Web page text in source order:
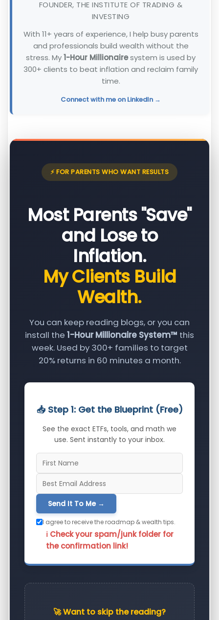
FOUNDER, THE INSTITUTE OF TRADING &
INVESTING
With 11+ years of experience, I help busy parents
and professionals build wealth without the
stress. My1-Hour Millionairesystem is used by
300+ clients to beat inflation and reclaim family
time.
Connect with me on LinkedIn →
⚡ FOR PARENTS WHO WANT RESULTS
Most Parents "Save"
and Lose to
Inflation.
My Clients Build
Wealth.
You can keep reading blogs, or you can
install the 1-Hour Millionaire System™ this
week. Used by 300+ families to target
20% returns in 60 minutes a month.
📥 Step 1: Get the Blueprint (Free)
See the exact ETFs, tools, and math we
use. Sent instantly to your inbox.
Send It To Me →
I agree to receive the roadmap & wealth tips.
ℹ️ Check your spam/junk folder for
the confirmation link!
🚀 Want to skip the reading?